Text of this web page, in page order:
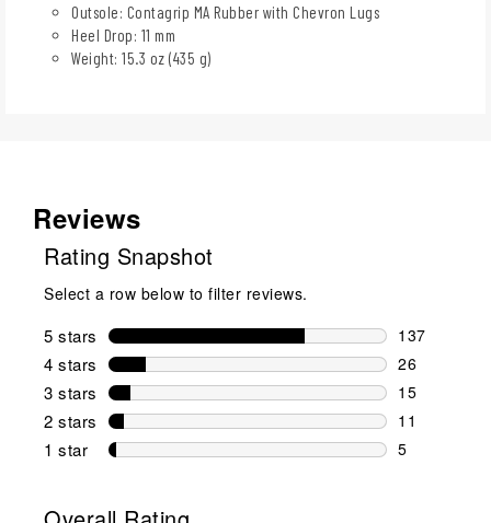
Outsole: Contagrip MA Rubber with Chevron Lugs
Heel Drop: 11 mm
Weight: 15.3 oz (435 g)
Reviews
Rating Snapshot
Select a row below to filter reviews.
5 stars stars
137
137
4 stars stars
26
26 reviews
3 stars stars
15
15 reviews
2 stars stars
11
11 reviews
1 star stars
5